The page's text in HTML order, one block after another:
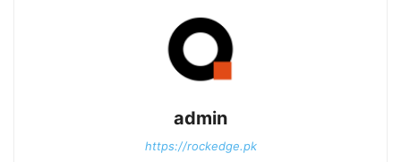
admin
https://rockedge.pk